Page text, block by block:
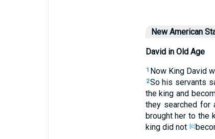
New American
David in Old Age
1 Now KingDavid
2So his servants
the king and
they searchedfor
broughther to the
kingdid not [c]